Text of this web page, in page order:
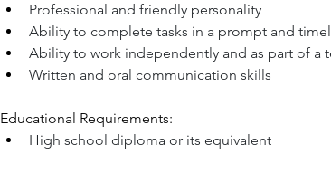
Professional and friendly personality
Ability to complete tasks in a prompt and
Ability to work independently and as part of a
Written and oral communication skills
Educational Requirements:
High school diploma or its equivalent